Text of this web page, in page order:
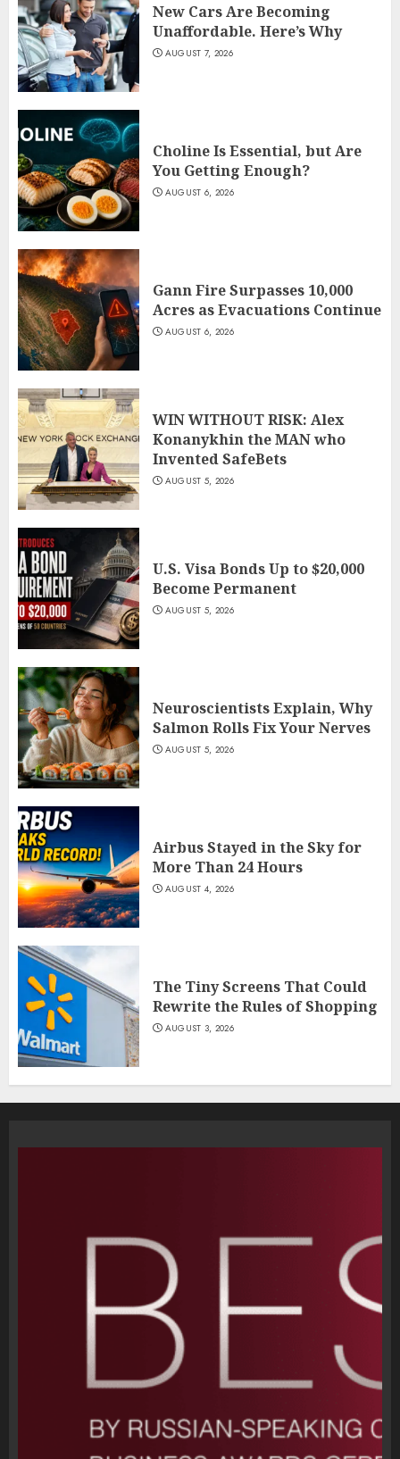
New Cars Are Becoming
Unaffordable. Here’s Why
AUGUST 7, 2026
Choline Is Essential, but Are
You Getting Enough?
AUGUST 6, 2026
Gann Fire Surpasses 10,000
Acres as Evacuations Continue
AUGUST 6, 2026
WIN WITHOUT RISK: Alex
Konanykhin the MAN who
Invented SafeBets
AUGUST 5, 2026
U.S. Visa Bonds Up to $20,000
Become Permanent
AUGUST 5, 2026
Neuroscientists Explain, Why
Salmon Rolls Fix Your Nerves
AUGUST 5, 2026
Airbus Stayed in the Sky for
More Than 24 Hours
AUGUST 4, 2026
The Tiny Screens That Could
Rewrite the Rules of Shopping
AUGUST 3, 2026